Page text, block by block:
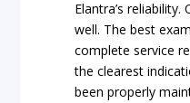
Elantra’s reliability.
well. The best
complete service
the clearest
been properly